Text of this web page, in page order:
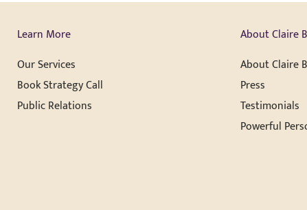
Learn More
Our Services
Book Strategy Call
Public Relations
About Claire
About Claire
Press
Testimonials
Powerful